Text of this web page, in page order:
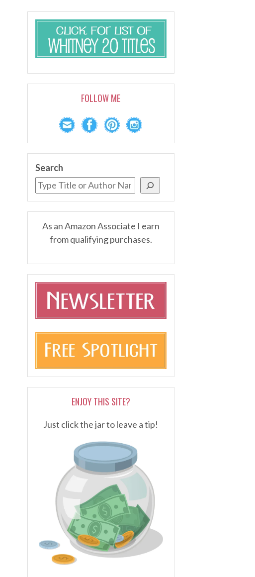
FOLLOW ME
Search
As an Amazon Associate I earn
from qualifying purchases.
ENJOY THIS SITE?
Just click the jar to leave a tip!